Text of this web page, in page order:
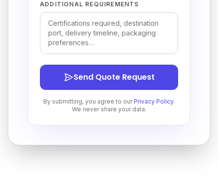
ADDITIONAL REQUIREMENTS
Send Quote Request
By submitting, you agree to our Privacy Policy.
We never share your data.